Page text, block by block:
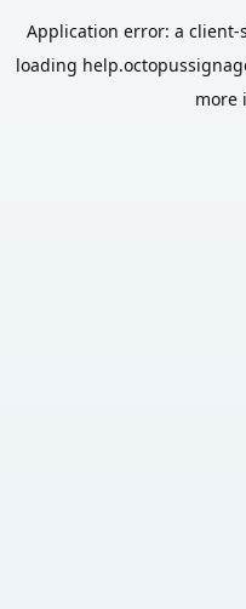
Application error: a client-
loading
more